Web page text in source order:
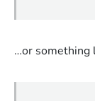
…or something